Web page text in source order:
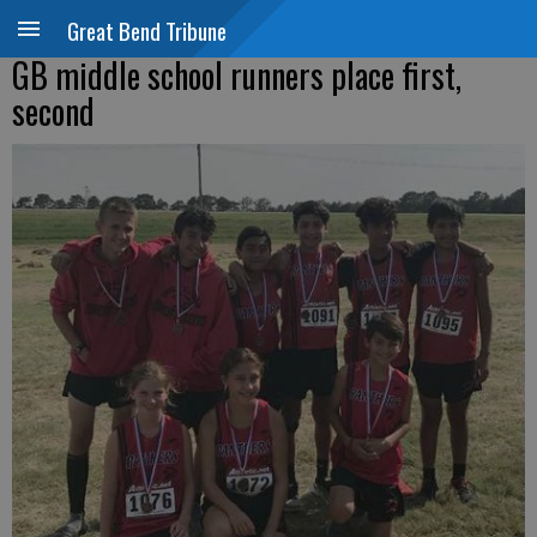
Great Bend Tribune
GB middle school runners place first,
second